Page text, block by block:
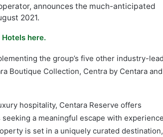
announces the much-anticipated
2021.
Hotels here.
the group’s five other industry-
Boutique Collection, Centra by Centara and
hospitality, Centara Reserve offers
a meaningful escape with
is set in a uniquely curated destination,